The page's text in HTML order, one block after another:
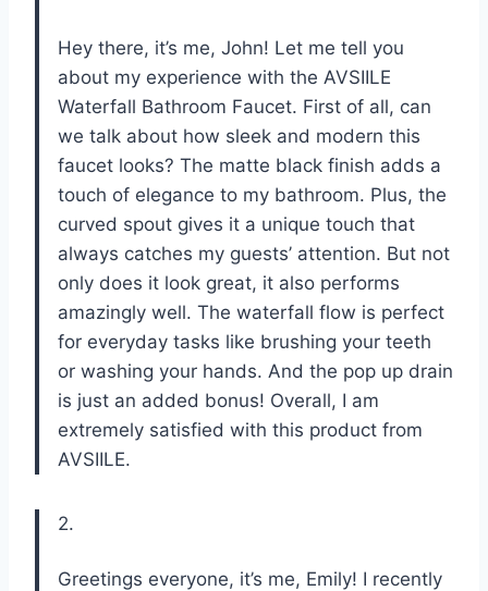
Hey there, it’s me, John! Let me tell you
about my experience with the AVSIILE
Waterfall Bathroom Faucet. First of all, can
we talk about how sleek and modern this
faucet looks? The matte black finish adds a
touch of elegance to my bathroom. Plus, the
curved spout gives it a unique touch that
always catches my guests’ attention. But not
only does it look great, it also performs
amazingly well. The waterfall flow is perfect
for everyday tasks like brushing your teeth
or washing your hands. And the pop up drain
is just an added bonus! Overall, I am
extremely satisfied with this product from
AVSIILE.
2.
Greetings everyone, it’s me, Emily! I recently